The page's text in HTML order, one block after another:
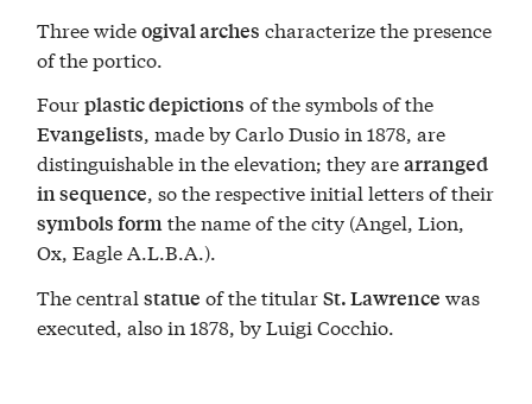
Three wideogival arches characterize the presence
of the portico.
Fourplastic depictions of the symbols of the
Evangelists, made by Carlo Dusio in 1878, are
distinguishable in the elevation; they arearranged
in sequence, so the respective initial letters of their
symbols formthe name of the city (Angel, Lion,
Ox, Eagle A.L.B.A.).
The centralstatue of the titularSt. Lawrence was
executed, also in 1878, by Luigi Cocchio.